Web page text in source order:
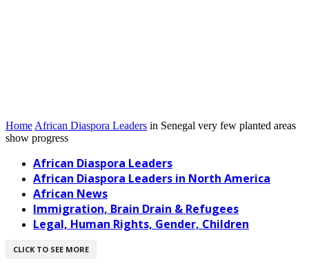
Home African Diaspora Leaders in Senegal very few planted areas
show progress
African Diaspora Leaders
African Diaspora Leaders in North America
African News
Immigration, Brain Drain & Refugees
Legal, Human Rights, Gender, Children
CLICK TO SEE MORE